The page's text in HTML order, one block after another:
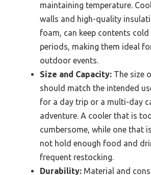
maintaining temperature.
walls and high-quality
foam, can keep contents cold
periods, making them ideal
outdoor events.
Size and Capacity: The size
should match the intended
for a day trip or a multi-day
adventure. A cooler that is
cumbersome, while one that
not hold enough food and
frequent restocking.
Durability: Material and